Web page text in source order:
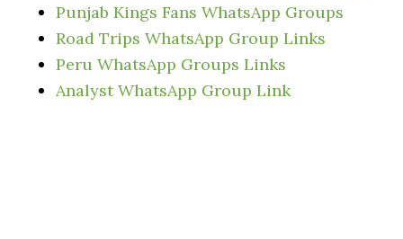
Punjab Kings Fans WhatsApp Groups
Road Trips WhatsApp Group Links
Peru WhatsApp Groups Links
Analyst WhatsApp Group Link